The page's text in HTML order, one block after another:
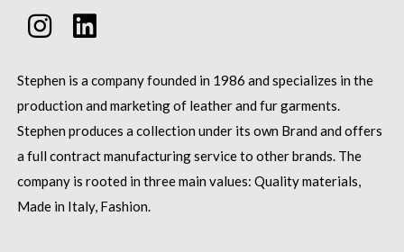
Stephen is a company founded in 1986 and specializes in the
production and marketing of leather and fur garments.
Stephen produces a collection under its own Brand and offers
a full contract manufacturing service to other brands. The
company is rooted in three main values: Quality materials,
Made in Italy, Fashion.